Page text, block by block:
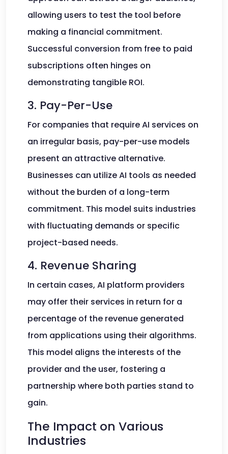
allowing users to test the tool before
making a financial commitment.
Successful conversion from free to paid
subscriptions often hinges on
demonstrating tangible ROI.
3. Pay-Per-Use
For companies that require AI services on
an irregular basis, pay-per-use models
present an attractive alternative.
Businesses can utilize AI tools as needed
without the burden of a long-term
commitment. This model suits industries
with fluctuating demands or specific
project-based needs.
4. Revenue Sharing
In certain cases, AI platform providers
may offer their services in return for a
percentage of the revenue generated
from applications using their algorithms.
This model aligns the interests of the
provider and the user, fostering a
partnership where both parties stand to
gain.
The Impact on Various
Industries